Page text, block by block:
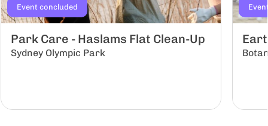
Event concluded
Park Care - Haslams Flat Clean-Up
Sydney Olympic Park